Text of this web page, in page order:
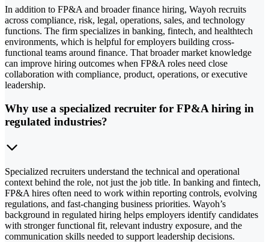
In addition to FP&A and broader finance hiring, Wayoh recruits
across compliance, risk, legal, operations, sales, and technology
functions. The firm specializes in banking, fintech, and healthtech
environments, which is helpful for employers building cross-
functional teams around finance. That broader market knowledge
can improve hiring outcomes when FP&A roles need close
collaboration with compliance, product, operations, or executive
leadership.
Why use a specialized recruiter for FP&A hiring in
regulated industries?
Specialized recruiters understand the technical and operational
context behind the role, not just the job title. In banking and fintech,
FP&A hires often need to work within reporting controls, evolving
regulations, and fast-changing business priorities. Wayoh’s
background in regulated hiring helps employers identify candidates
with stronger functional fit, relevant industry exposure, and the
communication skills needed to support leadership decisions.